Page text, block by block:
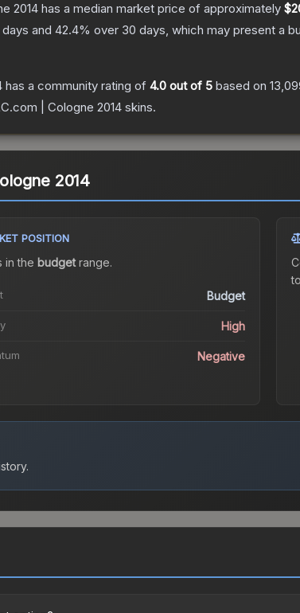
2014 has a median market price of approximately
and 42.4% over 30 days, which may present a
has a community rating of 4.0 out of 5 based on
| Cologne 2014 skins.
2014
POSITION
in the budgetrange.
Budget
High
Negative